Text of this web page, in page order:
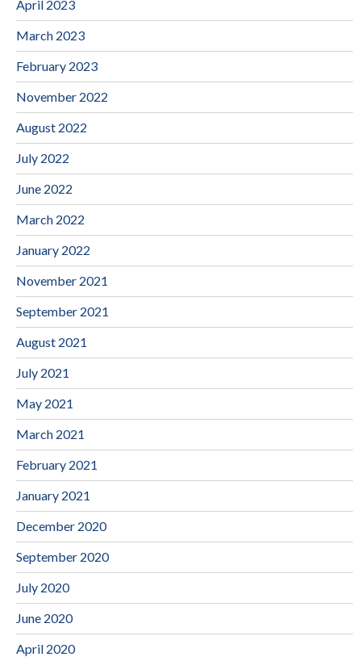
April 2023
March 2023
February 2023
November 2022
August 2022
July 2022
June 2022
March 2022
January 2022
November 2021
September 2021
August 2021
July 2021
May 2021
March 2021
February 2021
January 2021
December 2020
September 2020
July 2020
June 2020
April 2020